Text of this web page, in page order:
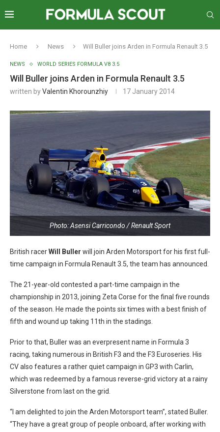
Home News Will Buller joins Arden in Formula Renault 3.5
NEWS WORLD SERIES FORMULA V8 3.5
Will Buller joins Arden in Formula Renault 3.5
written byValentin Khorounzhiy 17 January 2014
Photo: Asensi Carricondo / Renault Sport
British racerWill Buller will join Arden Motorsport for his first full-
time campaign in Formula Renault 3.5, the team has announced.
The 21-year-old contested a part-time campaign in the
championship in 2013, joining Zeta Corse for the final five rounds
of the season. He made the points six times with a best finish of
fifth and wound up taking 11th in the stadings.
Prior to that, Buller was an everpresent name in Formula 3
racing, taking numerous in British F3 and the F3 Euroseries. His
CV also features a rather quiet campaign in GP3 with Carlin,
which was redeemed by a famous reverse-grid victory at a rainy
Silverstone from last on the grid.
“I am delighted to join the Arden Motorsport team”, stated Buller.
“They have a great group of people onboard, after working with